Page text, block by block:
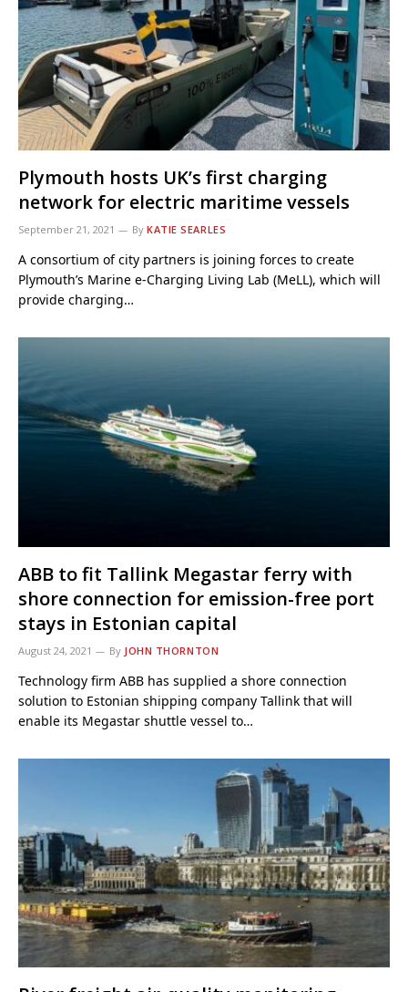
Plymouth hosts UK’s first charging
network for electric maritime vessels
September 21, 2021 By KATIE SEARLES
A consortium of city partners is joining forces to create
Plymouth’s Marine e-Charging Living Lab (MeLL), which will
provide charging…
ABB to fit Tallink Megastar ferry with
shore connection for emission-free port
stays in Estonian capital
August 24, 2021 By JOHN THORNTON
Technology firm ABB has supplied a shore connection
solution to Estonian shipping company Tallink that will
enable its Megastar shuttle vessel to…